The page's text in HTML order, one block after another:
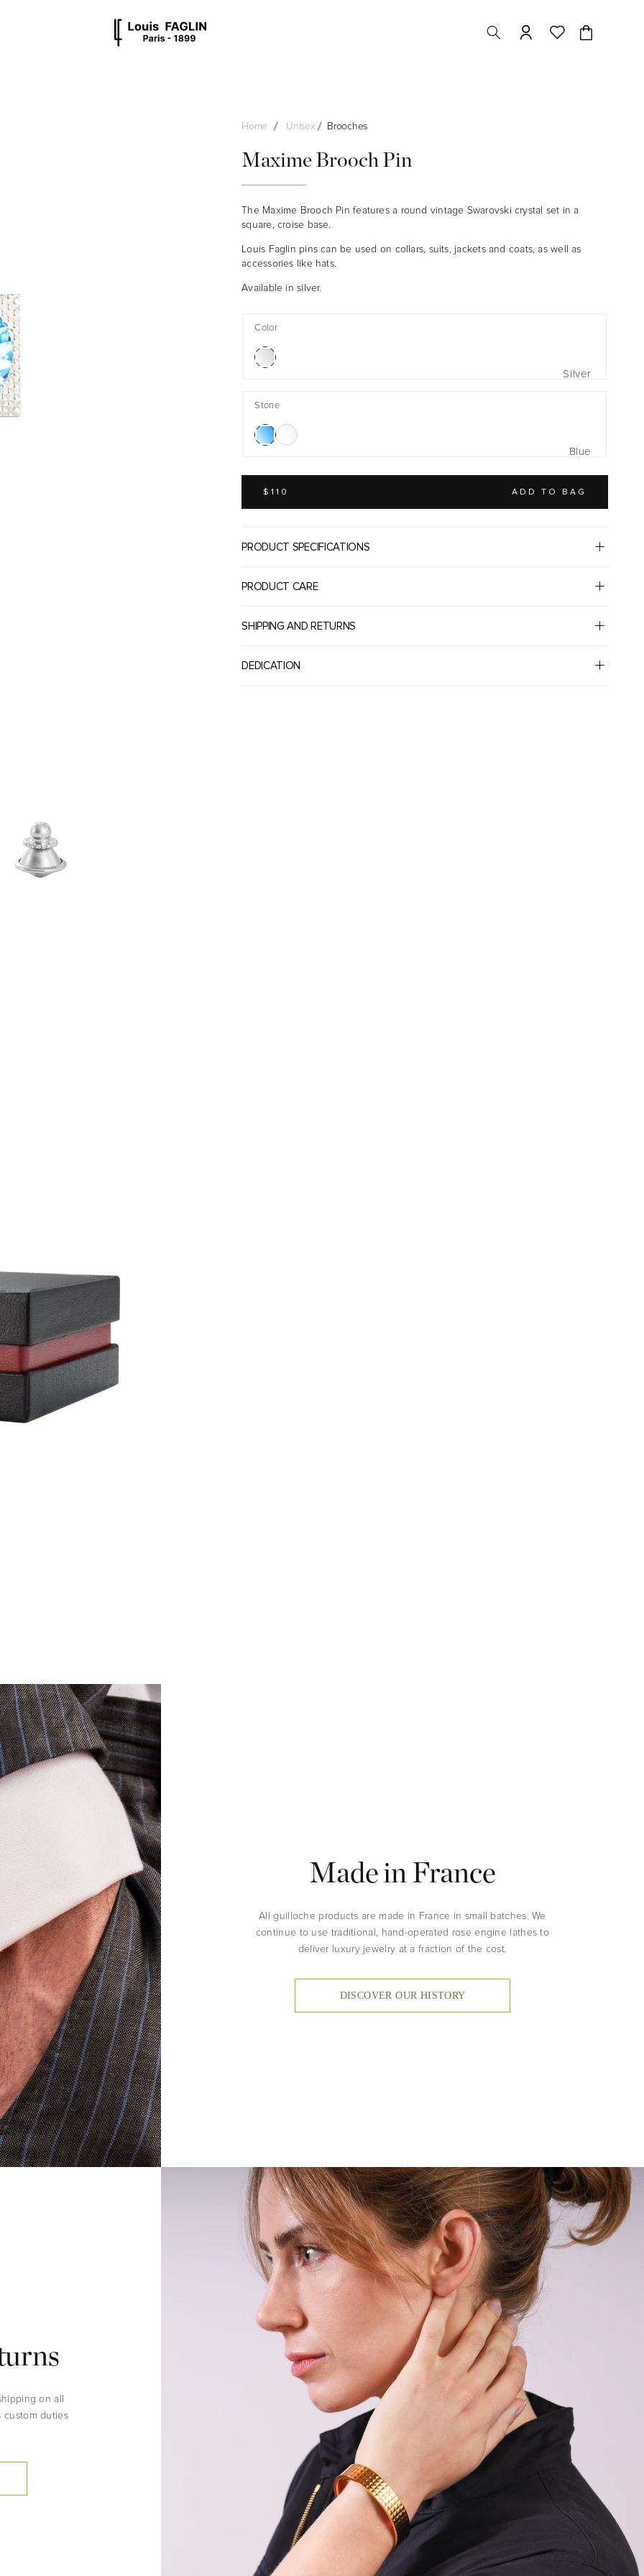
Cart
Home Unisex Brooches
Maxime Brooch Pin
The Maxime Brooch Pin features a round vintage Swarovski crystal set in a
square, croise base.
Louis Faglin pins can be used on collars, suits, jackets and coats, as well as
accessories like hats.
Available in silver.
Color
Silver
Stone
Blue
REGULAR
PRICE
$110 ADD TO BAG
PRODUCT SPECIFICATIONS
PRODUCT CARE
SHIPPING AND RETURNS
DEDICATION
Made in France
All guilloche products are made in France in small batches. We
continue to use traditional, hand-operated rose engine lathes to
deliver luxury jewelry at a fraction of the cost.
DISCOVER OUR HISTORY
on all
custom duties